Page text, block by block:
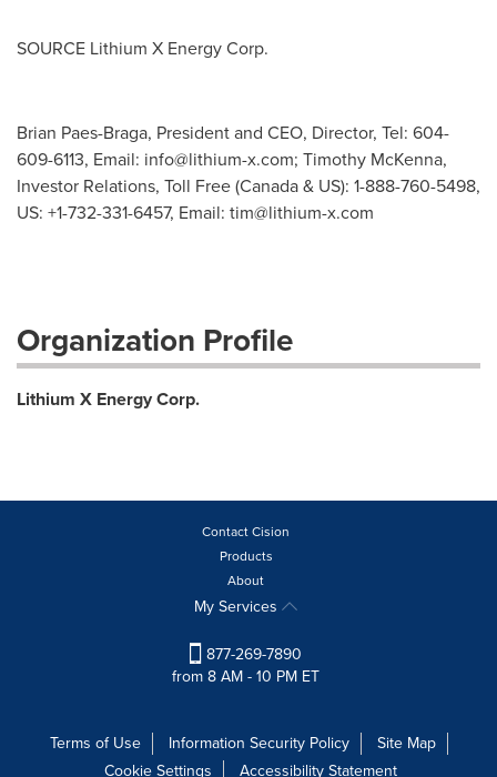
SOURCE Lithium X Energy Corp.
Brian Paes-Braga, President and CEO, Director, Tel: 604-
609-6113, Email: info@lithium-x.com; Timothy McKenna,
Investor Relations, Toll Free (Canada & US): 1-888-760-5498,
US: +1-732-331-6457, Email: tim@lithium-x.com
Organization Profile
Lithium X Energy Corp.
Contact Cision
Products
About
My Services
877-269-7890
from 8 AM - 10 PM ET
Terms of Use Information Security Policy
Site Map
Cookie Settings
Accessibility Statement